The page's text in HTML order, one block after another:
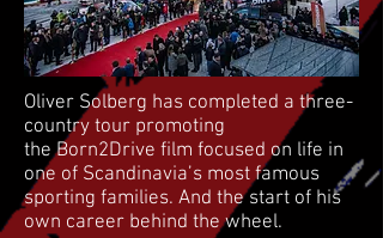
Oliver Solberg has completed a three-
country tour promoting
the Born2Drive film focused on life in
one of Scandinavia’s most famous
sporting families. And the start of his
own career behind the wheel.